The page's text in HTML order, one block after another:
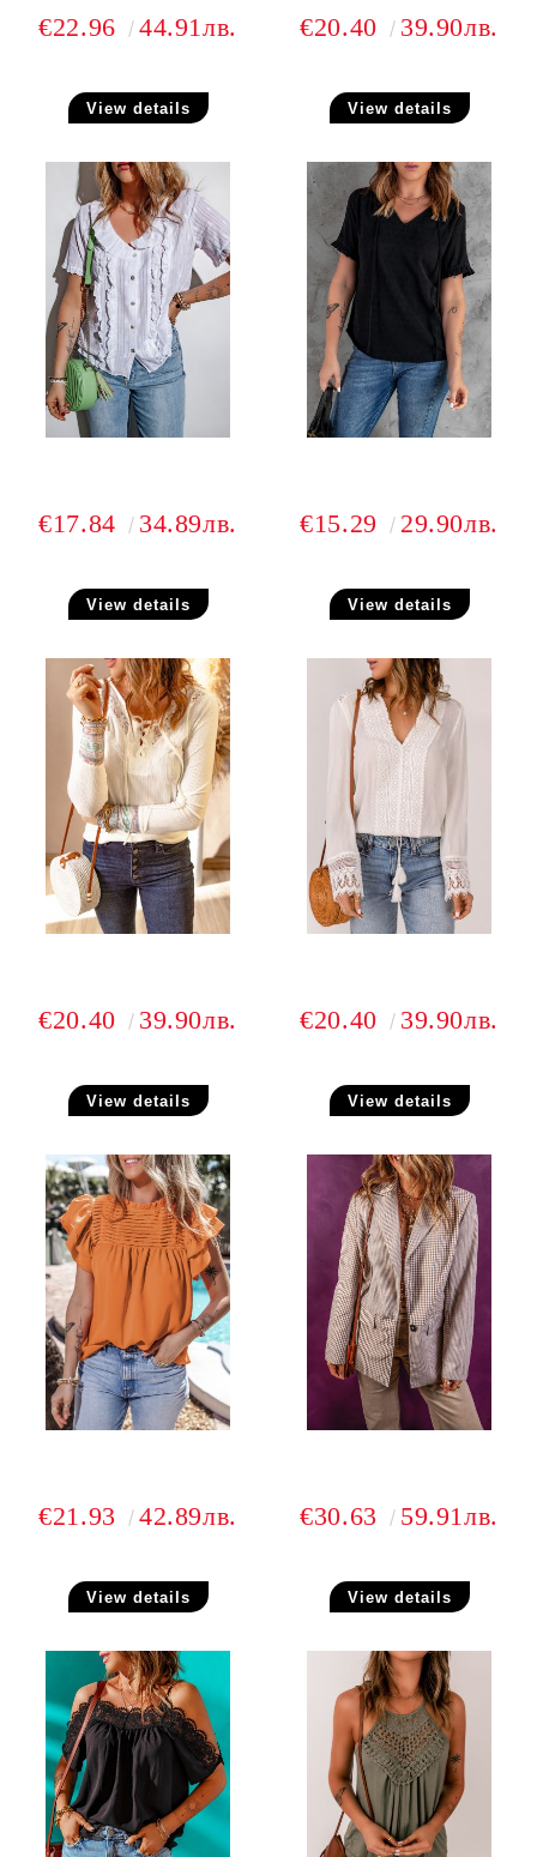
€22.96 44.91лв.
View details
€20.40 39.90лв.
View details
€17.84 34.89лв.
View details
€15.29 29.90лв.
View details
€20.40 39.90лв.
View details
€20.40 39.90лв.
View details
€21.93 42.89лв.
View details
€30.63 59.91лв.
View details